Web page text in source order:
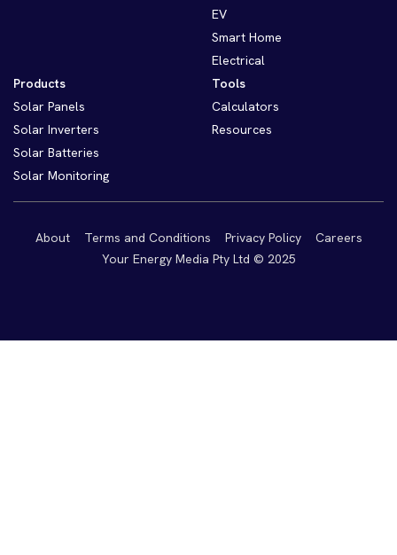
EV
Smart Home
Electrical
Products
Solar Panels
Solar Inverters
Solar Batteries
Solar Monitoring
Tools
Calculators
Resources
About Terms and Conditions Privacy Policy
Careers
Your Energy Media Pty Ltd © 2025